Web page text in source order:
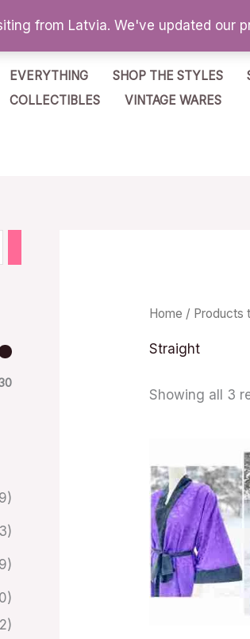
EVERYTHING SHOP THE STYLES
COLLECTIBLES
VINTAGE WARES
r
i
r
i
Home / Products
Straight
Showing all 3
from Latvia. We've updated our